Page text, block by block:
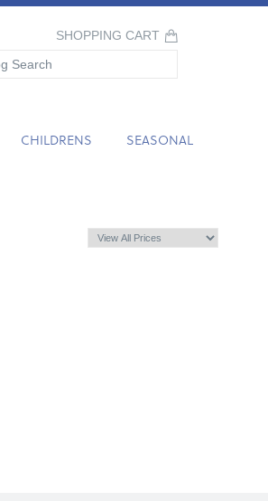
SHOPPING CART
CHILDRENS SEASONAL